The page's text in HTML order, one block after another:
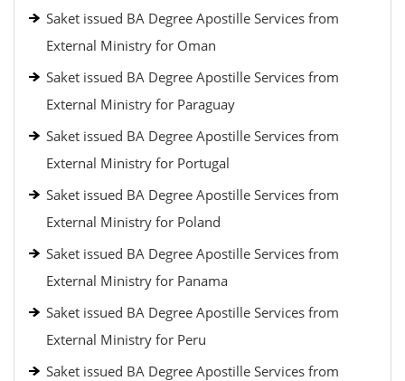
Saket issued BA Degree Apostille Services from
External Ministry for Oman
Saket issued BA Degree Apostille Services from
External Ministry for Paraguay
Saket issued BA Degree Apostille Services from
External Ministry for Portugal
Saket issued BA Degree Apostille Services from
External Ministry for Poland
Saket issued BA Degree Apostille Services from
External Ministry for Panama
Saket issued BA Degree Apostille Services from
External Ministry for Peru
Saket issued BA Degree Apostille Services from